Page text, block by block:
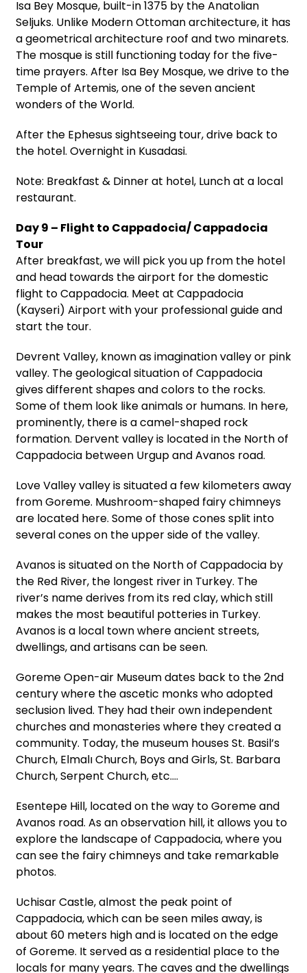
Isa Bey Mosque, built-in 1375 by the Anatolian
Seljuks. Unlike Modern Ottoman architecture, it has
a geometrical architecture roof and two minarets.
The mosque is still functioning today for the five-
time prayers. After Isa Bey Mosque, we drive to the
Temple of Artemis, one of the seven ancient
wonders of the World.
After the Ephesus sightseeing tour, drive back to
the hotel. Overnight in Kusadasi.
Note: Breakfast & Dinner at hotel, Lunch at a local
restaurant.
Day 9 – Flight to Cappadocia/ Cappadocia
Tour
After breakfast, we will pick you up from the hotel
and head towards the airport for the domestic
flight to Cappadocia. Meet at Cappadocia
(Kayseri) Airport with your professional guide and
start the tour.
Devrent Valley, known as imagination valley or pink
valley. The geological situation of Cappadocia
gives different shapes and colors to the rocks.
Some of them look like animals or humans. In here,
prominently, there is a camel-shaped rock
formation. Dervent valley is located in the North of
Cappadocia between Urgup and Avanos road.
Love Valley valley is situated a few kilometers away
from Goreme. Mushroom-shaped fairy chimneys
are located here. Some of those cones split into
several cones on the upper side of the valley.
Avanos is situated on the North of Cappadocia by
the Red River, the longest river in Turkey. The
river’s name derives from its red clay, which still
makes the most beautiful potteries in Turkey.
Avanos is a local town where ancient streets,
dwellings, and artisans can be seen.
Goreme Open-air Museum dates back to the 2nd
century where the ascetic monks who adopted
seclusion lived. They had their own independent
churches and monasteries where they created a
community. Today, the museum houses St. Basil’s
Church, Elmalı Church, Boys and Girls, St. Barbara
Church, Serpent Church, etc.…
Esentepe Hill, located on the way to Goreme and
Avanos road. As an observation hill, it allows you to
explore the landscape of Cappadocia, where you
can see the fairy chimneys and take remarkable
photos.
Uchisar Castle, almost the peak point of
Cappadocia, which can be seen miles away, is
about 60 meters high and is located on the edge
of Goreme. It served as a residential place to the
locals for many years. The caves and the dwellings